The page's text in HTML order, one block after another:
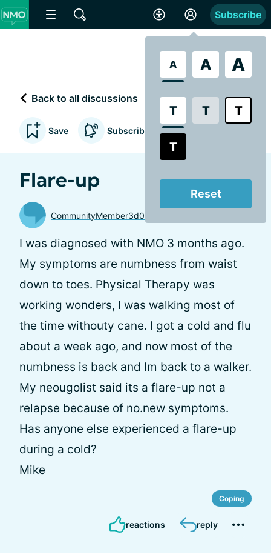
A A A
T T T
T
Reset
Subscribe
Back to all discussions
Save Subscribe to updates
Flare-up
CommunityMember3d0a82
I was diagnosed with NMO 3 months ago.
My symptoms are numbness from waist
down to toes. Physical Therapy was
working wonders, I was walking most of
the time withouty cane. I got a cold and flu
about a week ago, and now most of the
numbness is back and Im back to a walker.
My neougolist said its a flare-up not a
relapse because of no.new symptoms.
Has anyone else experienced a flare-up
during a cold?
Mike
Coping
reactions reply